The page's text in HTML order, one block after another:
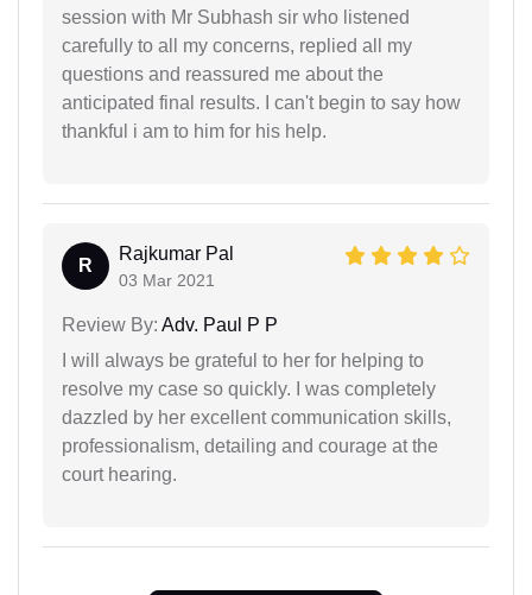
session with Mr Subhash sir who listened
carefully to all my concerns, replied all my
questions and reassured me about the
anticipated final results. I can't begin to say how
thankful i am to him for his help.
R
Rajkumar Pal
03 Mar 2021
Review By: Adv. Paul P P
I will always be grateful to her for helping to
resolve my case so quickly. I was completely
dazzled by her excellent communication skills,
professionalism, detailing and courage at the
court hearing.